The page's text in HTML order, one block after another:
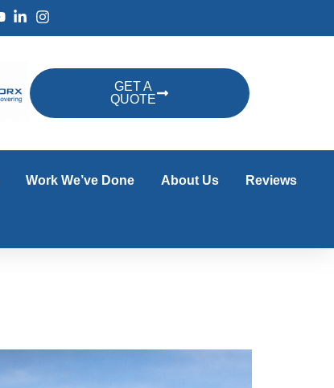
GET A
QUOTE
Work We’ve Done About Us Reviews